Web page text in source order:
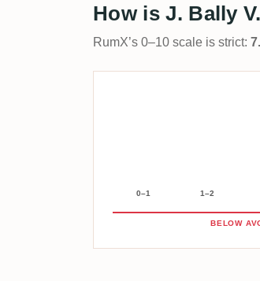
How is J. Bally
RumX’s 0–10 scale is strict:
0–1 1–2
BELOW